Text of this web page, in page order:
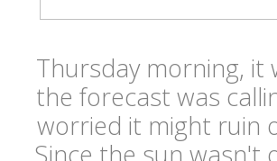
Thursday morning, it
the forecast was
worried it might ruin
Since the sun wasn't